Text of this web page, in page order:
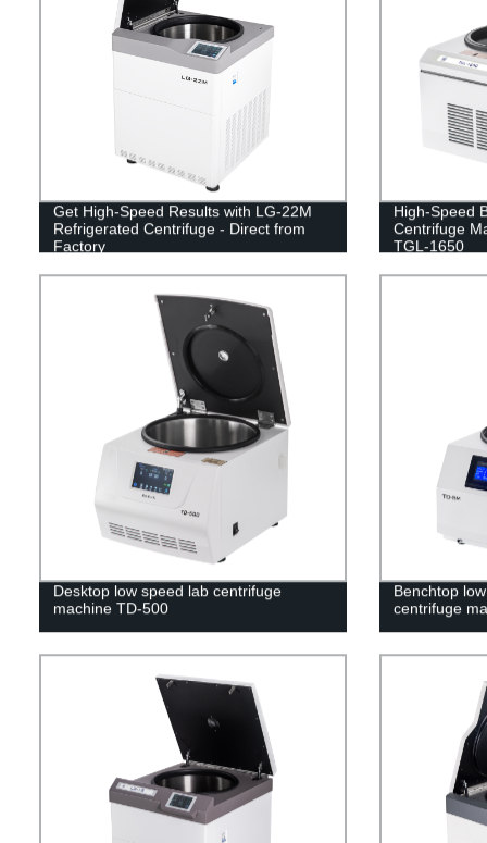
Get High-Speed Results with LG-22M
Refrigerated Centrifuge - Direct from
Factory
High-Speed
Centrifuge
TGL-1650
Desktop low speed lab centrifuge
machine TD-500
Benchtop
centrifuge